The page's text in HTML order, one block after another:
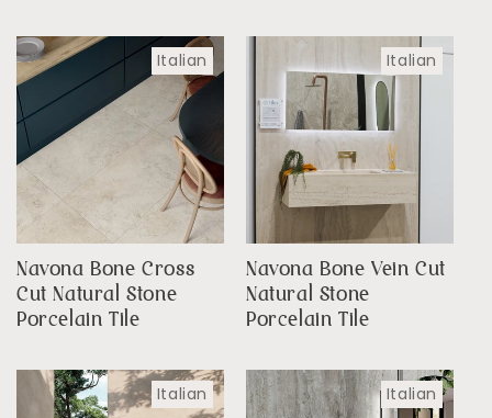
Italian
Navona Bone Cross
Cut Natural Stone
Porcelain Tile
Italian
Navona Bone Vein Cut
Natural Stone
Porcelain Tile
Italian Italian